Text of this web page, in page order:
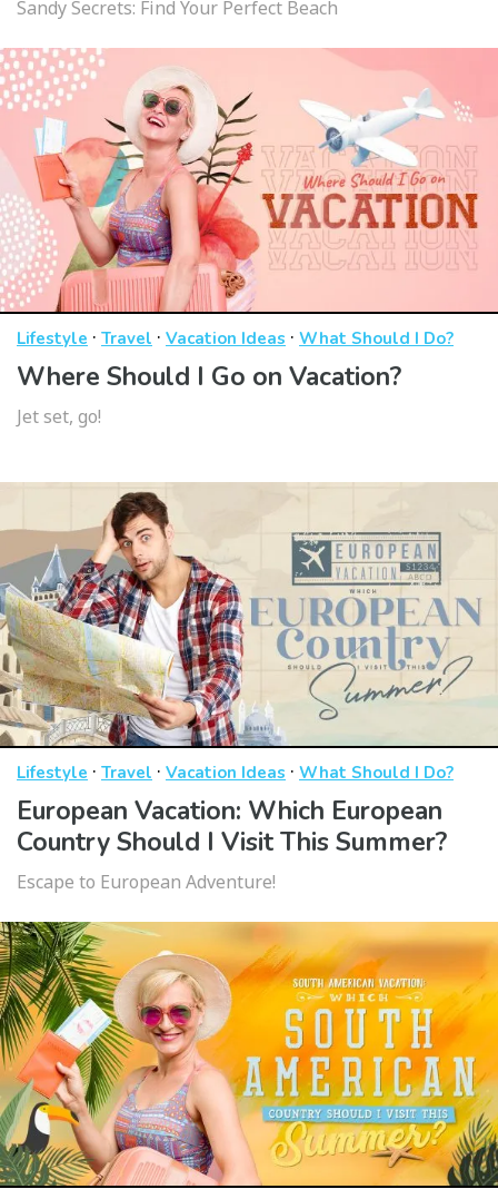
Sandy Secrets: Find Your Perfect Beach
Lifestyle · Travel · Vacation Ideas · What Should I Do?
Where Should I Go on Vacation?
Jet set, go!
Lifestyle · Travel · Vacation Ideas · What Should I Do?
European Vacation: Which European
Country Should I Visit This Summer?
Escape to European Adventure!